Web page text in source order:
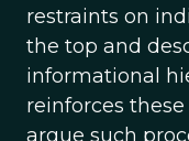
restraints on
the top and
informational
reinforces
argue such